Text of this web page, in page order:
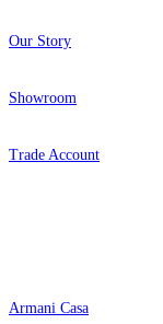
Our Story
Showroom
Trade Account
Armani Casa